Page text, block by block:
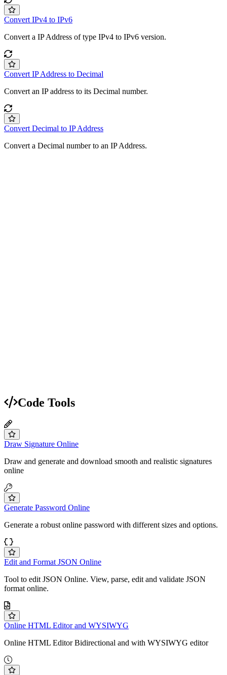
Convert IPv4 to IPv6
Convert a IP Address of type IPv4 to IPv6 version.
Convert IP Address to Decimal
Convert an IP address to its Decimal number.
Convert Decimal to IP Address
Convert a Decimal number to an IP Address.
Code Tools
Draw Signature Online
Draw and generate and download smooth and realistic signatures
online
Generate Password Online
Generate a robust online password with different sizes and options.
Edit and Format JSON Online
Tool to edit JSON Online. View, parse, edit and validate JSON
format online.
Online HTML Editor and WYSIWYG
Online HTML Editor Bidirectional and with WYSIWYG editor